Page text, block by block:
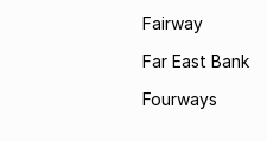
Fairway
Far East Bank
Fourways